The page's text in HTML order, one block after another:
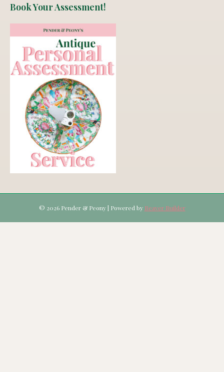
Book Your Assessment!
© 2026 Pender & Peony | Powered by Beaver Builder